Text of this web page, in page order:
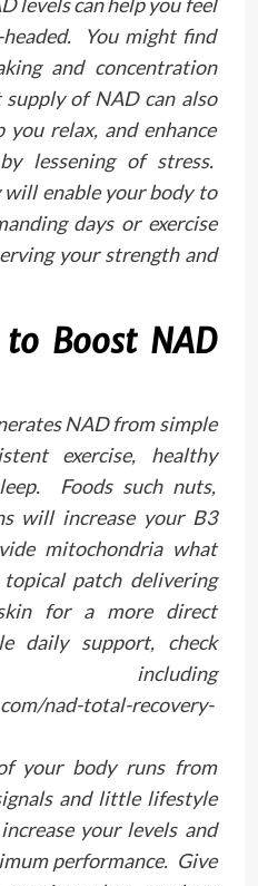
You might find
and concentration
of NAD can also
relax, and enhance
lessening of stress.
will enable your body to
days or exercise
your strength and
Boost NAD
NAD from simple
exercise, healthy
Foods such nuts,
will increase your B3
mitochondria what
patch delivering
for a more direct
daily support, check
nad-total-recovery-
your body runs from
and little lifestyle
your levels and
performance. Give